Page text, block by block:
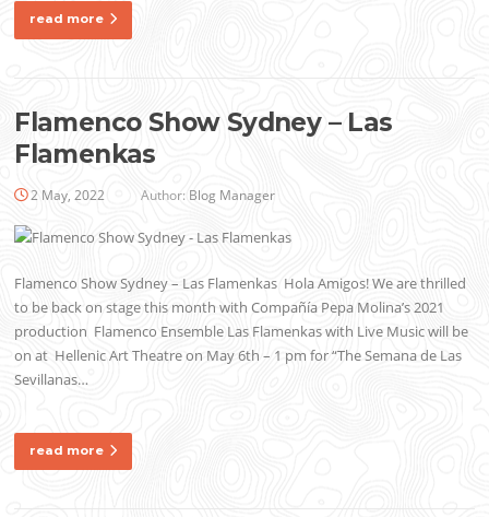
read more
Flamenco Show Sydney – Las
Flamenkas
2 May, 2022 Author: Blog Manager
Flamenco Show Sydney – Las Flamenkas Hola Amigos! We are thrilled
to be back on stage this month with Compañía Pepa Molina’s 2021
production Flamenco Ensemble Las Flamenkas with Live Music will be
on at Hellenic Art Theatre on May 6th – 1 pm for “The Semana de Las
Sevillanas…
read more